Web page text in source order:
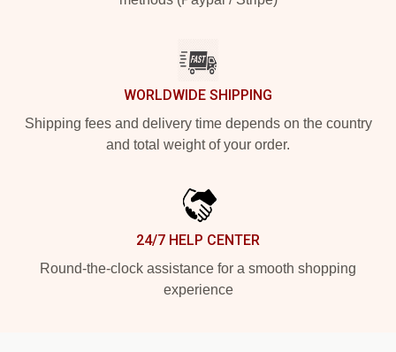
WORLDWIDE SHIPPING
Shipping fees and delivery time depends on the country
and total weight of your order.
24/7 HELP CENTER
Round-the-clock assistance for a smooth shopping
experience